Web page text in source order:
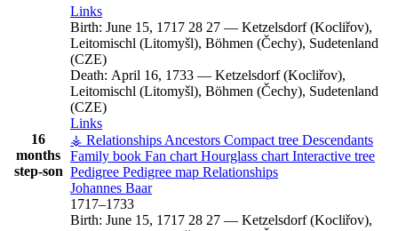
16
months
step-son
Links
Birth: June 15, 1717 28 27 — Ketzelsdorf (Kocliřov),
Leitomischl (Litomyšl), Böhmen (Čechy), Sudetenland
(CZE)
Death: April 16, 1733 — Ketzelsdorf (Kocliřov),
Leitomischl (Litomyšl), Böhmen (Čechy), Sudetenland
(CZE)
Links
⚶ Relationships Ancestors Compact tree Descendants
Family book Fan chart Hourglass chart Interactive tree
Pedigree Pedigree map Relationships
Johannes Baar
1717–1733
Birth: June 15, 1717 28 27 — Ketzelsdorf (Kocliřov),